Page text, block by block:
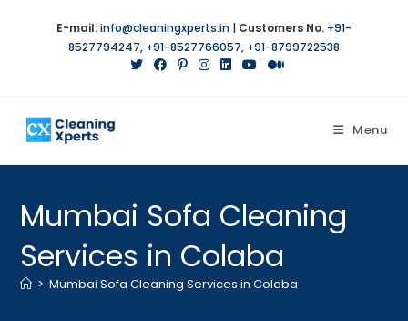
E-mail:info@cleaningxperts.in | Customers No. +91-
8527794247, +91-8527766057, +91-8799722538
Menu
Mumbai Sofa Cleaning
Services in Colaba
> Mumbai Sofa Cleaning Services in Colaba